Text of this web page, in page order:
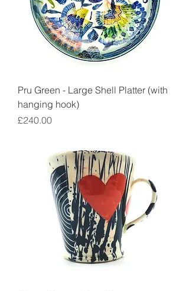
Pru Green - Large Shell Platter (with
hanging hook)
Price
£240.00